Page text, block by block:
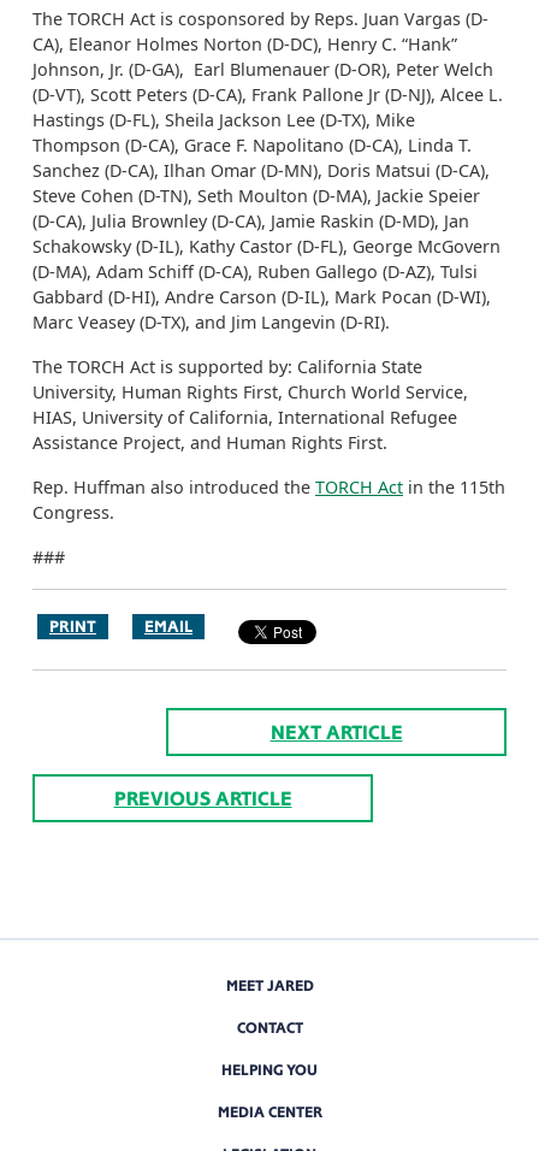
The TORCH Act is cosponsored by Reps. Juan Vargas (D-
CA), Eleanor Holmes Norton (D-DC), Henry C. “Hank”
Johnson, Jr. (D-GA), Earl Blumenauer (D-OR), Peter Welch
(D-VT), Scott Peters (D-CA), Frank Pallone Jr (D-NJ), Alcee L.
Hastings (D-FL), Sheila Jackson Lee (D-TX), Mike
Thompson (D-CA), Grace F. Napolitano (D-CA), Linda T.
Sanchez (D-CA), Ilhan Omar (D-MN), Doris Matsui (D-CA),
Steve Cohen (D-TN), Seth Moulton (D-MA), Jackie Speier
(D-CA), Julia Brownley (D-CA), Jamie Raskin (D-MD), Jan
Schakowsky (D-IL), Kathy Castor (D-FL), George McGovern
(D-MA), Adam Schiff (D-CA), Ruben Gallego (D-AZ), Tulsi
Gabbard (D-HI), Andre Carson (D-IL), Mark Pocan (D-WI),
Marc Veasey (D-TX), and Jim Langevin (D-RI).
The TORCH Act is supported by: California State
University, Human Rights First, Church World Service,
HIAS, University of California, International Refugee
Assistance Project, and Human Rights First.
Rep. Huffman also introduced the TORCH Act in the 115th
Congress.
###
PRINT EMAIL
NEXT ARTICLE
PREVIOUS ARTICLE
MEET JARED
CONTACT
HELPING YOU
MEDIA CENTER